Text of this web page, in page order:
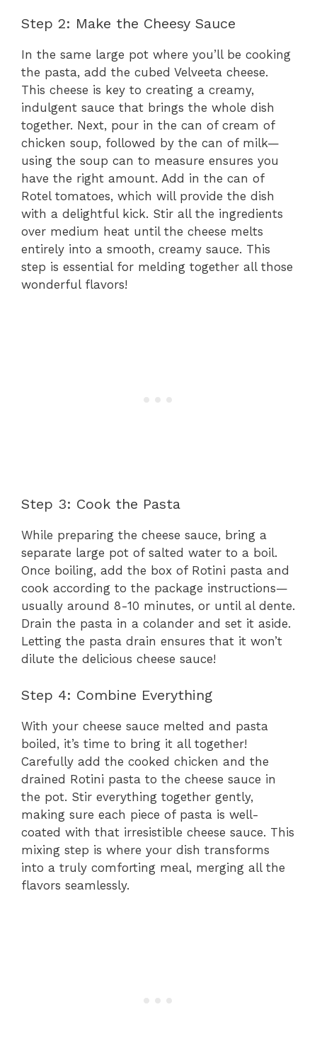
Step 2: Make the Cheesy Sauce
In the same large pot where you’ll be cooking
the pasta, add the cubed Velveeta cheese.
This cheese is key to creating a creamy,
indulgent sauce that brings the whole dish
together. Next, pour in the can of cream of
chicken soup, followed by the can of milk—
using the soup can to measure ensures you
have the right amount. Add in the can of
Rotel tomatoes, which will provide the dish
with a delightful kick. Stir all the ingredients
over medium heat until the cheese melts
entirely into a smooth, creamy sauce. This
step is essential for melding together all those
wonderful flavors!
Step 3: Cook the Pasta
While preparing the cheese sauce, bring a
separate large pot of salted water to a boil.
Once boiling, add the box of Rotini pasta and
cook according to the package instructions—
usually around 8-10 minutes, or until al dente.
Drain the pasta in a colander and set it aside.
Letting the pasta drain ensures that it won’t
dilute the delicious cheese sauce!
Step 4: Combine Everything
With your cheese sauce melted and pasta
boiled, it’s time to bring it all together!
Carefully add the cooked chicken and the
drained Rotini pasta to the cheese sauce in
the pot. Stir everything together gently,
making sure each piece of pasta is well-
coated with that irresistible cheese sauce. This
mixing step is where your dish transforms
into a truly comforting meal, merging all the
flavors seamlessly.